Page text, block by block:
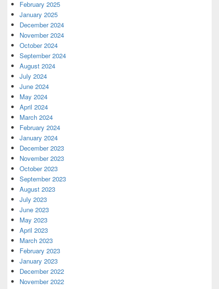
February 2025
January 2025
December 2024
November 2024
October 2024
September 2024
August 2024
July 2024
June 2024
May 2024
April 2024
March 2024
February 2024
January 2024
December 2023
November 2023
October 2023
September 2023
August 2023
July 2023
June 2023
May 2023
April 2023
March 2023
February 2023
January 2023
December 2022
November 2022